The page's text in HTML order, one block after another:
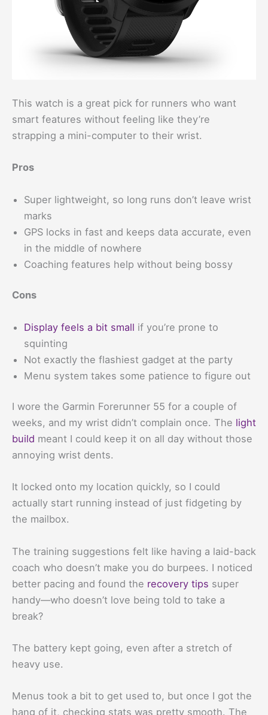
This watch is a great pick for runners who want
smart features without feeling like they’re
strapping a mini-computer to their wrist.
Pros
Super lightweight, so long runs don’t leave wrist
marks
GPS locks in fast and keeps data accurate, even
in the middle of nowhere
Coaching features help without being bossy
Cons
Display feels a bit small if you’re prone to
squinting
Not exactly the flashiest gadget at the party
Menu system takes some patience to figure out
I wore the Garmin Forerunner 55 for a couple of
weeks, and my wrist didn’t complain once. The light
build meant I could keep it on all day without those
annoying wrist dents.
It locked onto my location quickly, so I could
actually start running instead of just fidgeting by
the mailbox.
The training suggestions felt like having a laid-back
coach who doesn’t make you do burpees. I noticed
better pacing and found the recovery tips super
handy—who doesn’t love being told to take a
break?
The battery kept going, even after a stretch of
heavy use.
Menus took a bit to get used to, but once I got the
hang of it, checking stats was pretty smooth. The